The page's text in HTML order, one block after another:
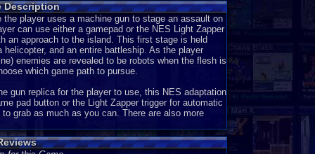
Description
player uses a machine gun to stage an assault on
can use either a gamepad or the NES Light Zapper
an approach to the island. This first stage is held
and an entire battleship. As the player
enemies are revealed to be robots when the flesh is
which game path to pursue.
gun replica for the player to use, this NES adaptation
pad button or the Light Zapper trigger for automatic
grab as much as you can. There are also more